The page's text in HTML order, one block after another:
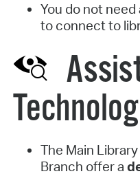
You do not
to connect to
The Main
Branch offer a